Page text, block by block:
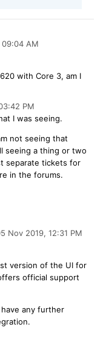
09:04 AM
with Core 3, am I
PM
I was seeing.
not seeing that
seeing a thing or two
separate tickets for
in the forums.
Nov 2019, 12:31 PM
version of the UI for
official support
any further